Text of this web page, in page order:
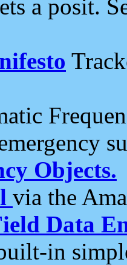
a posit.
Objects.
via the
Data
in